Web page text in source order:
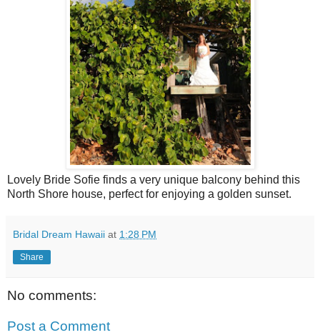
Lovely Bride Sofie finds a very unique balcony behind this
North Shore house, perfect for enjoying a golden sunset.
Bridal Dream Hawaii at 1:28 PM
Share
No comments:
Post a Comment